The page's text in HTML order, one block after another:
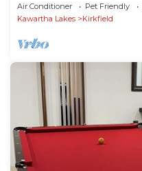
Air Conditioner Pet Friendly
Kawartha Lakes
Kirkfield